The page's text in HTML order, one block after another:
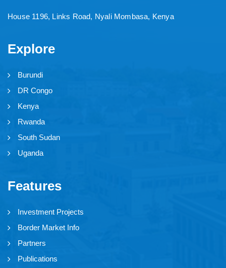
House 1196, Links Road, Nyali Mombasa, Kenya
Explore
Burundi
DR Congo
Kenya
Rwanda
South Sudan
Uganda
Features
Investment Projects
Border Market Info
Partners
Publications